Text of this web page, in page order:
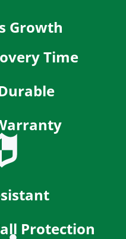
Growth
Time
Protection